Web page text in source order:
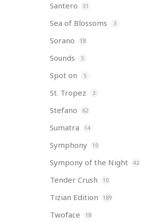
Santero 31
Sea of Blossoms 3
Sorano 38
Sounds 5
Spot on 5
St. Tropez 3
Stefano 62
Sumatra 14
Symphony 10
Sympony of the Night 42
Tender Crush 10
Tizian Edition 189
Twoface 18